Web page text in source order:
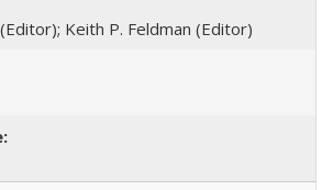
Keith P. Feldman (Editor)